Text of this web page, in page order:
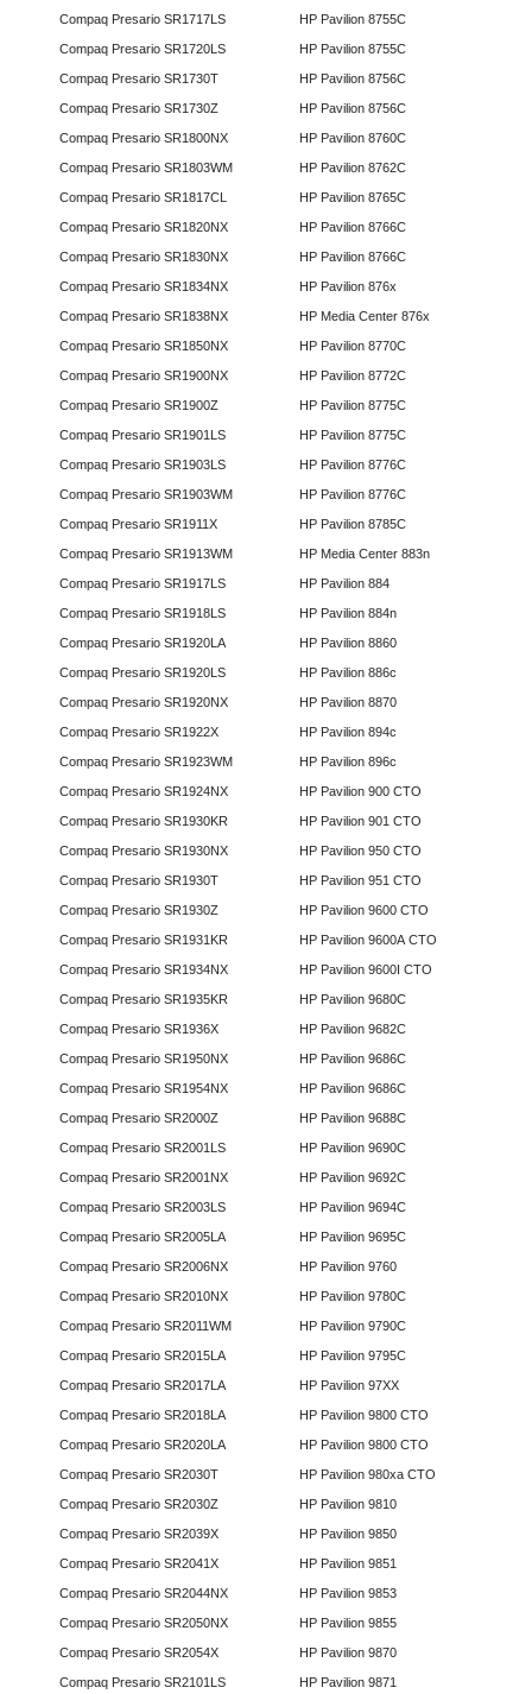
Compaq Presario SR1717LS
Compaq Presario SR1720LS
Compaq Presario SR1730T
Compaq Presario SR1730Z
Compaq Presario SR1800NX
Compaq Presario SR1803WM
Compaq Presario SR1817CL
Compaq Presario SR1820NX
Compaq Presario SR1830NX
Compaq Presario SR1834NX
Compaq Presario SR1838NX
Compaq Presario SR1850NX
Compaq Presario SR1900NX
Compaq Presario SR1900Z
Compaq Presario SR1901LS
Compaq Presario SR1903LS
Compaq Presario SR1903WM
Compaq Presario SR1911X
Compaq Presario SR1913WM
Compaq Presario SR1917LS
Compaq Presario SR1918LS
Compaq Presario SR1920LA
Compaq Presario SR1920LS
Compaq Presario SR1920NX
Compaq Presario SR1922X
Compaq Presario SR1923WM
Compaq Presario SR1924NX
Compaq Presario SR1930KR
Compaq Presario SR1930NX
Compaq Presario SR1930T
Compaq Presario SR1930Z
Compaq Presario SR1931KR
Compaq Presario SR1934NX
Compaq Presario SR1935KR
Compaq Presario SR1936X
Compaq Presario SR1950NX
Compaq Presario SR1954NX
Compaq Presario SR2000Z
Compaq Presario SR2001LS
Compaq Presario SR2001NX
Compaq Presario SR2003LS
Compaq Presario SR2005LA
Compaq Presario SR2006NX
Compaq Presario SR2010NX
Compaq Presario SR2011WM
Compaq Presario SR2015LA
Compaq Presario SR2017LA
Compaq Presario SR2018LA
Compaq Presario SR2020LA
Compaq Presario SR2030T
Compaq Presario SR2030Z
Compaq Presario SR2039X
Compaq Presario SR2041X
Compaq Presario SR2044NX
Compaq Presario SR2050NX
Compaq Presario SR2054X
Compaq Presario SR2101LS
HP Pavilion 8755C
HP Pavilion 8755C
HP Pavilion 8756C
HP Pavilion 8756C
HP Pavilion 8760C
HP Pavilion 8762C
HP Pavilion 8765C
HP Pavilion 8766C
HP Pavilion 8766C
HP Pavilion 876x
HP Media Center 876x
HP Pavilion 8770C
HP Pavilion 8772C
HP Pavilion 8775C
HP Pavilion 8775C
HP Pavilion 8776C
HP Pavilion 8776C
HP Pavilion 8785C
HP Media Center 883n
HP Pavilion 884
HP Pavilion 884n
HP Pavilion 8860
HP Pavilion 886c
HP Pavilion 8870
HP Pavilion 894c
HP Pavilion 896c
HP Pavilion 900 CTO
HP Pavilion 901 CTO
HP Pavilion 950 CTO
HP Pavilion 951 CTO
HP Pavilion 9600 CTO
HP Pavilion 9600A CTO
HP Pavilion 9600I CTO
HP Pavilion 9680C
HP Pavilion 9682C
HP Pavilion 9686C
HP Pavilion 9686C
HP Pavilion 9688C
HP Pavilion 9690C
HP Pavilion 9692C
HP Pavilion 9694C
HP Pavilion 9695C
HP Pavilion 9760
HP Pavilion 9780C
HP Pavilion 9790C
HP Pavilion 9795C
HP Pavilion 97XX
HP Pavilion 9800 CTO
HP Pavilion 9800 CTO
HP Pavilion 980xa CTO
HP Pavilion 9810
HP Pavilion 9850
HP Pavilion 9851
HP Pavilion 9853
HP Pavilion 9855
HP Pavilion 9870
HP Pavilion 9871